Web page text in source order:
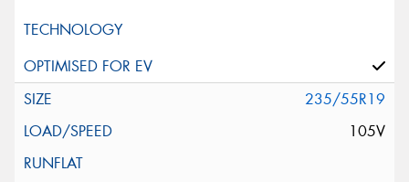
235/55R19
105V